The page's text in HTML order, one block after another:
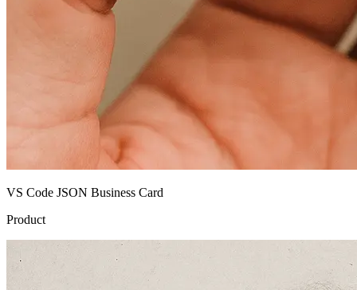
VS Code JSON Business Card
Product